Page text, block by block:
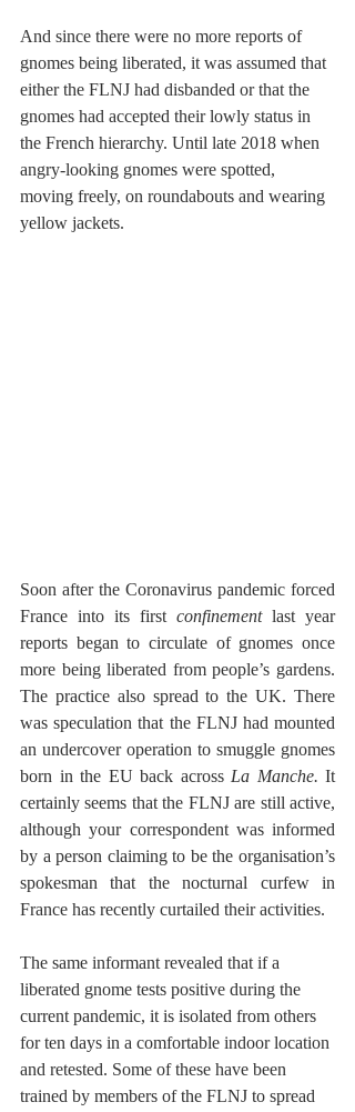
And since there were no more reports of
gnomes being liberated, it was assumed that
either the FLNJ had disbanded or that the
gnomes had accepted their lowly status in
the French hierarchy. Until late 2018 when
angry-looking gnomes were spotted,
moving freely, on roundabouts and wearing
yellow jackets.
Soon after the Coronavirus pandemic forced
France into its first confinement last year
reports began to circulate of gnomes once
more being liberated from people’s gardens.
The practice also spread to the UK. There
was speculation that the FLNJ had mounted
an undercover operation to smuggle gnomes
born in the EU back across La Manche. It
certainly seems that the FLNJ are still active,
although your correspondent was informed
by a person claiming to be the organisation’s
spokesman that the nocturnal curfew in
France has recently curtailed their activities.
The same informant revealed that if a
liberated gnome tests positive during the
current pandemic, it is isolated from others
for ten days in a comfortable indoor location
and retested. Some of these have been
trained by members of the FLNJ to spread